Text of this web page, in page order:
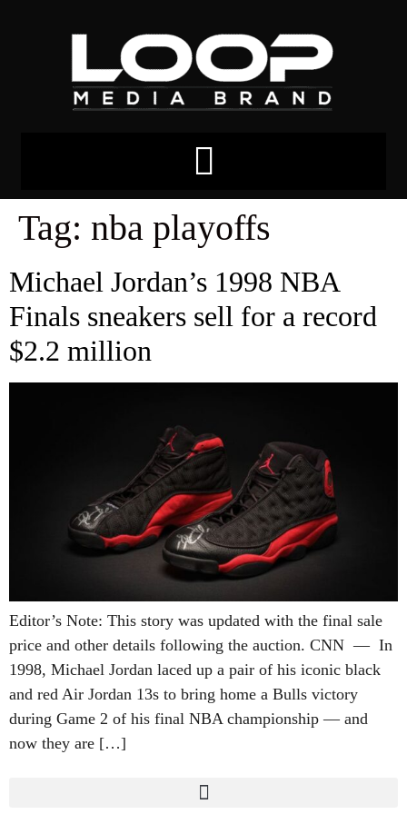
Tag: nba playoffs
Michael Jordan’s 1998 NBA
Finals sneakers sell for a record
$2.2 million
Editor’s Note: This story was updated with the final sale
price and other details following the auction. CNN — In
1998, Michael Jordan laced up a pair of his iconic black
and red Air Jordan 13s to bring home a Bulls victory
during Game 2 of his final NBA championship — and
now they are […]